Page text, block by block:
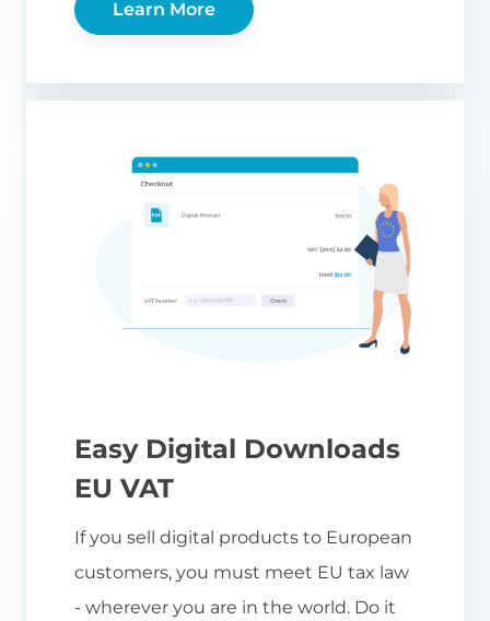
Learn More
Easy Digital Downloads
EU VAT
If you sell digital products to European
customers, you must meet EU tax law
- wherever you are in the world. Do it